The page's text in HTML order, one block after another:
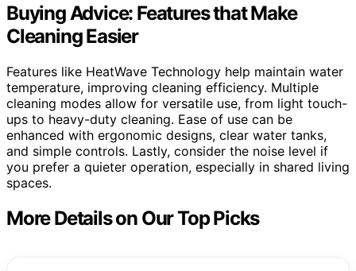
Buying Advice: Features that Make
Cleaning Easier
Features like HeatWave Technology help maintain water
temperature, improving cleaning efficiency. Multiple
cleaning modes allow for versatile use, from light touch-
ups to heavy-duty cleaning. Ease of use can be
enhanced with ergonomic designs, clear water tanks,
and simple controls. Lastly, consider the noise level if
you prefer a quieter operation, especially in shared living
spaces.
More Details on Our Top Picks